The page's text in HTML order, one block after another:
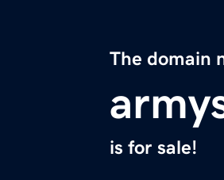
The domain
is for sale!